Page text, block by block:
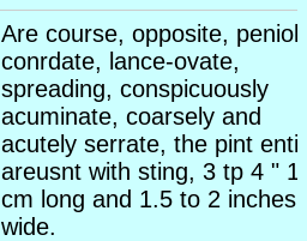
Are course, opposite,
conrdate, lance-ovate,
spreading, conspicuously
acuminate, coarsely and
acutely serrate, the pint
areusnt with sting, 3 tp 4 "
cm long and 1.5 to 2 inches
wide.